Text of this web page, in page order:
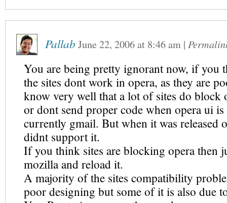
Pallab June 22, 2006at 8:46 am |
You are being pretty ignorant now, if you
the sites dont work in opera, as they are
know very well that a lot of sites do block
or dont send proper code when opera ui is
currently gmail. But when it was released
didnt support it.
If you think sites are blocking opera then
mozilla and reload it.
A majority of the sites compatibility
poor designing but some of it is also due